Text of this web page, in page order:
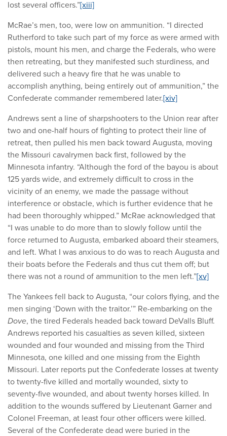
lost several officers.”[xiii]
McRae’s men, too, were low on ammunition. “I directed
Rutherford to take such part of my force as were armed with
pistols, mount his men, and charge the Federals, who were
then retreating, but they manifested such sturdiness, and
delivered such a heavy fire that he was unable to
accomplish anything, being entirely out of ammunition,” the
Confederate commander remembered later.[xiv]
Andrews sent a line of sharpshooters to the Union rear after
two and one-half hours of fighting to protect their line of
retreat, then pulled his men back toward Augusta, moving
the Missouri cavalrymen back first, followed by the
Minnesota infantry. “Although the ford of the bayou is about
125 yards wide, and extremely difficult to cross in the
vicinity of an enemy, we made the passage without
interference or obstacle, which is further evidence that he
had been thoroughly whipped.” McRae acknowledged that
“I was unable to do more than to slowly follow until the
force returned to Augusta, embarked aboard their steamers,
and left. What I was anxious to do was to reach Augusta and
their boats before the Federals and thus cut them off; but
there was not a round of ammunition to the men left.”[xv]
The Yankees fell back to Augusta, “our colors flying, and the
men singing ‘Down with the traitor.’” Re-embarking on the
Dove, the tired Federals headed back toward DeValls Bluff.
Andrews reported his casualties as seven killed, sixteen
wounded and four wounded and missing from the Third
Minnesota, one killed and one missing from the Eighth
Missouri. Later reports put the Confederate losses at twenty
to twenty-five killed and mortally wounded, sixty to
seventy-five wounded, and about twenty horses killed. In
addition to the wounds suffered by Lieutenant Garner and
Colonel Freeman, at least four other officers were killed.
Several of the Confederate dead were buried in the